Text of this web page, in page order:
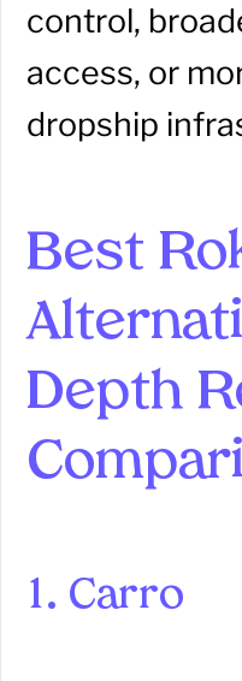
control,
access, or
dropship
Best
Depth
1. Carro